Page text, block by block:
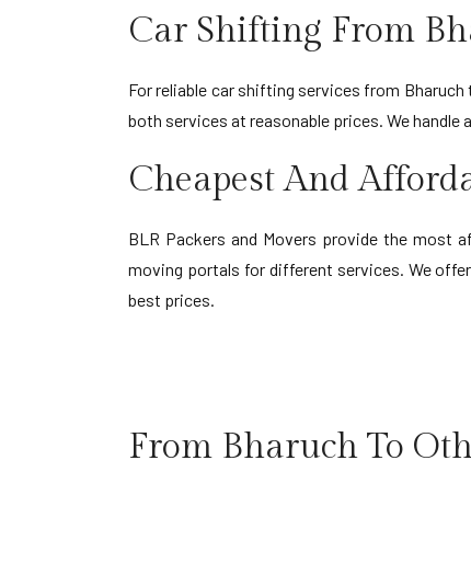
Car Shifting From
For reliable car shifting services from
both services at reasonable prices. We
Cheapest And
BLR Packers and Movers provide the most
moving portals for different services. We
best prices.
From Bharuch To